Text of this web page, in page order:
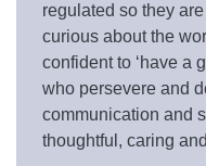
regulated so they
curious about the
confident to ‘have a
who persevere and
communication and
thoughtful, caring